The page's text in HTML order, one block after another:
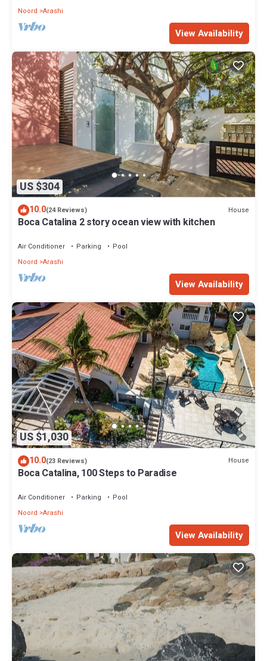
Noord Arashi
View Availability
US $304
10.0(24 Reviews) House
Boca Catalina 2 story ocean view with kitchen
Air Conditioner Parking
Pool
Noord Arashi
View Availability
US $1,030
10.0(23 Reviews) House
Boca Catalina, 100 Steps to Paradise
Air Conditioner Parking
Pool
Noord Arashi
View Availability